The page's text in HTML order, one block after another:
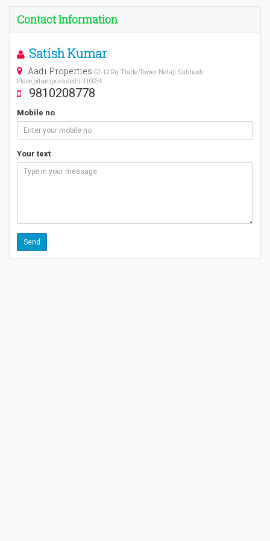
Contact Information
Satish Kumar
Aadi Properties Gf-12 Rg Trade Tower Netaji Subhash
Place,pitampura,delhi-110034
9810208778
Mobile no
Your text